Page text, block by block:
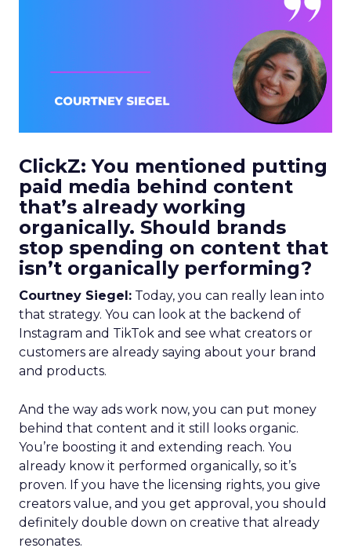
ClickZ: You mentioned putting
paid media behind content
that’s already working
organically. Should brands
stop spending on content that
isn’t organically performing?
Courtney Siegel: Today, you can really lean into
that strategy. You can look at the backend of
Instagram and TikTok and see what creators or
customers are already saying about your brand
and products.
And the way ads work now, you can put money
behind that content and it still looks organic.
You’re boosting it and extending reach. You
already know it performed organically, so it’s
proven. If you have the licensing rights, you give
creators value, and you get approval, you should
definitely double down on creative that already
resonates.